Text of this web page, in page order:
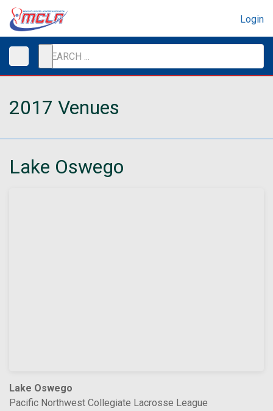
Login
2017 Venues
Lake Oswego
Lake Oswego
Pacific Northwest Collegiate Lacrosse League